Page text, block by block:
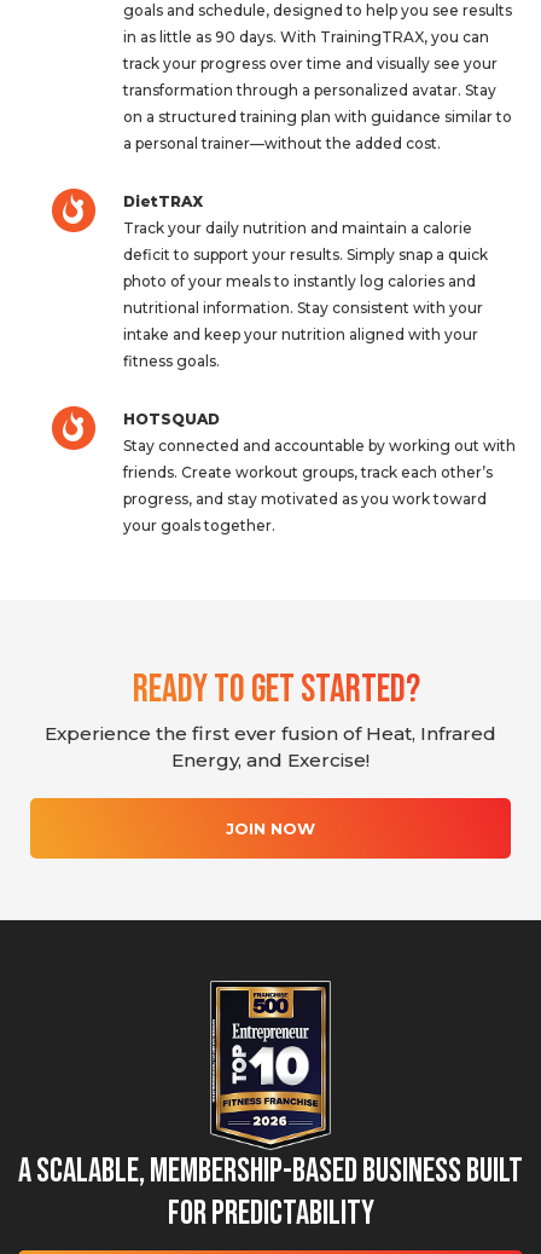
goals and schedule, designed to help you see results
in as little as 90 days. With TrainingTRAX, you can
track your progress over time and visually see your
transformation through a personalized avatar. Stay
on a structured training plan with guidance similar to
a personal trainer—without the added cost.
DietTRAX
Track your daily nutrition and maintain a calorie
deficit to support your results. Simply snap a quick
photo of your meals to instantly log calories and
nutritional information. Stay consistent with your
intake and keep your nutrition aligned with your
fitness goals.
HOTSQUAD
Stay connected and accountable by working out with
friends. Create workout groups, track each other’s
progress, and stay motivated as you work toward
your goals together.
Ready To Get Started?
Experience the first ever fusion of Heat, Infrared
Energy, and Exercise!
JOIN NOW
A Scalable, Membership-Based Business Built
for Predictability